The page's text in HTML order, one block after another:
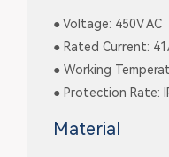
● Voltage: 450V AC
● Rated Current:
● Working
● Protection Rate:
Material